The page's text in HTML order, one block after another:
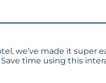
we’ve made it super
time using this